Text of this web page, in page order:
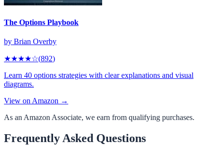
The Options Playbook
by Brian Overby
★★★★☆(892)
Learn 40 options strategies with clear explanations and visual
diagrams.
View on Amazon →
As an Amazon Associate, we earn from qualifying purchases.
Frequently Asked Questions